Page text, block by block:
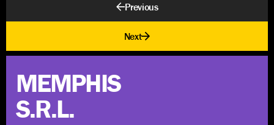
Previous
Next
MEMPHIS
S.R.L.